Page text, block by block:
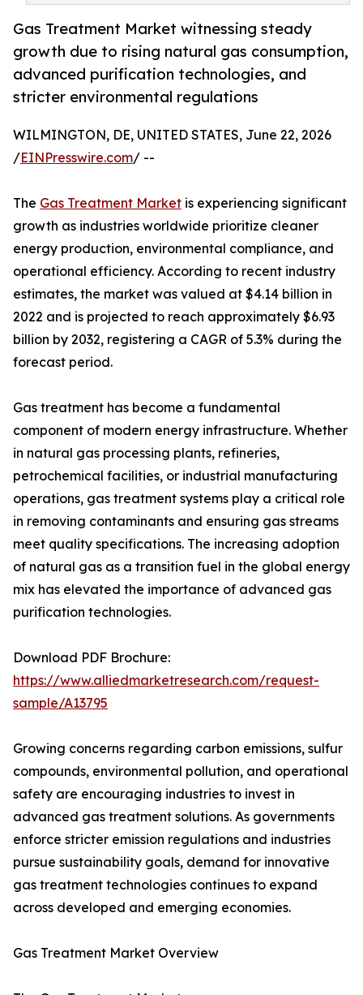
Gas Treatment Market witnessing steady
growth due to rising natural gas consumption,
advanced purification technologies, and
stricter environmental regulations
WILMINGTON, DE, UNITED STATES, June 22, 2026
/EINPresswire.com/ --
The Gas Treatment Market is experiencing significant
growth as industries worldwide prioritize cleaner
energy production, environmental compliance, and
operational efficiency. According to recent industry
estimates, the market was valued at $4.14 billion in
2022 and is projected to reach approximately $6.93
billion by 2032, registering a CAGR of 5.3% during the
forecast period.
Gas treatment has become a fundamental
component of modern energy infrastructure. Whether
in natural gas processing plants, refineries,
petrochemical facilities, or industrial manufacturing
operations, gas treatment systems play a critical role
in removing contaminants and ensuring gas streams
meet quality specifications. The increasing adoption
of natural gas as a transition fuel in the global energy
mix has elevated the importance of advanced gas
purification technologies.
Download PDF Brochure:
https://www.alliedmarketresearch.com/request-
sample/A13795
Growing concerns regarding carbon emissions, sulfur
compounds, environmental pollution, and operational
safety are encouraging industries to invest in
advanced gas treatment solutions. As governments
enforce stricter emission regulations and industries
pursue sustainability goals, demand for innovative
gas treatment technologies continues to expand
across developed and emerging economies.
Gas Treatment Market Overview